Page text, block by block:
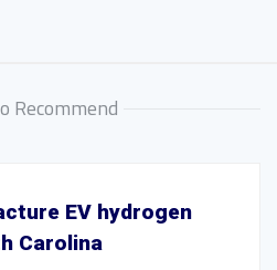
Recommend
EV hydrogen
Carolina